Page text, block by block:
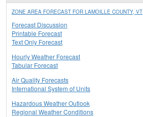
ZONE AREA FORECAST FOR LAMOILLE COUNTY, VT
Forecast Discussion
Printable Forecast
Text Only Forecast
Hourly Weather Forecast
Tabular Forecast
Air Quality Forecasts
International System of Units
Hazardous Weather Outlook
Regional Weather Conditions